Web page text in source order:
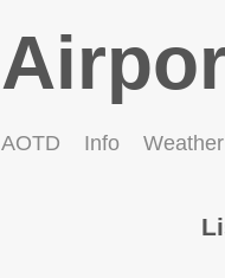
AOTD Info Weather